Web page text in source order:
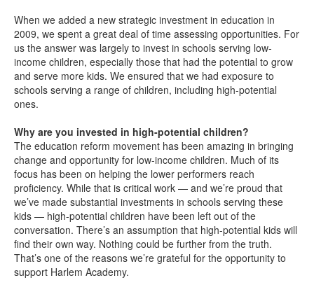
When we added a new strategic investment in education in
2009, we spent a great deal of time assessing opportunities. For
us the answer was largely to invest in schools serving low-
income children, especially those that had the potential to grow
and serve more kids. We ensured that we had exposure to
schools serving a range of children, including high-potential
ones.
Why are you invested in high-potential children?
The education reform movement has been amazing in bringing
change and opportunity for low-income children. Much of its
focus has been on helping the lower performers reach
proficiency. While that is critical work — and we’re proud that
we’ve made substantial investments in schools serving these
kids — high-potential children have been left out of the
conversation. There’s an assumption that high-potential kids will
find their own way. Nothing could be further from the truth.
That’s one of the reasons we’re grateful for the opportunity to
support Harlem Academy.